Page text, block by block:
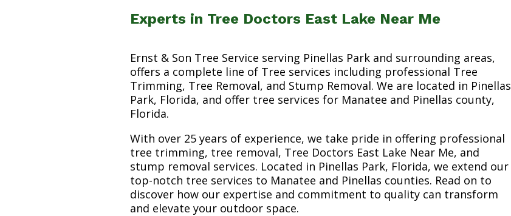
Experts in Tree Doctors East Lake Near Me
Ernst & Son Tree Service serving Pinellas Park and surrounding areas,
offers a complete line of Tree services including professional Tree
Trimming, Tree Removal, and Stump Removal. We are located in Pinellas
Park, Florida, and offer tree services for Manatee and Pinellas county,
Florida.
With over 25 years of experience, we take pride in offering professional
tree trimming, tree removal, Tree Doctors East Lake Near Me, and
stump removal services. Located in Pinellas Park, Florida, we extend our
top-notch tree services to Manatee and Pinellas counties. Read on to
discover how our expertise and commitment to quality can transform
and elevate your outdoor space.